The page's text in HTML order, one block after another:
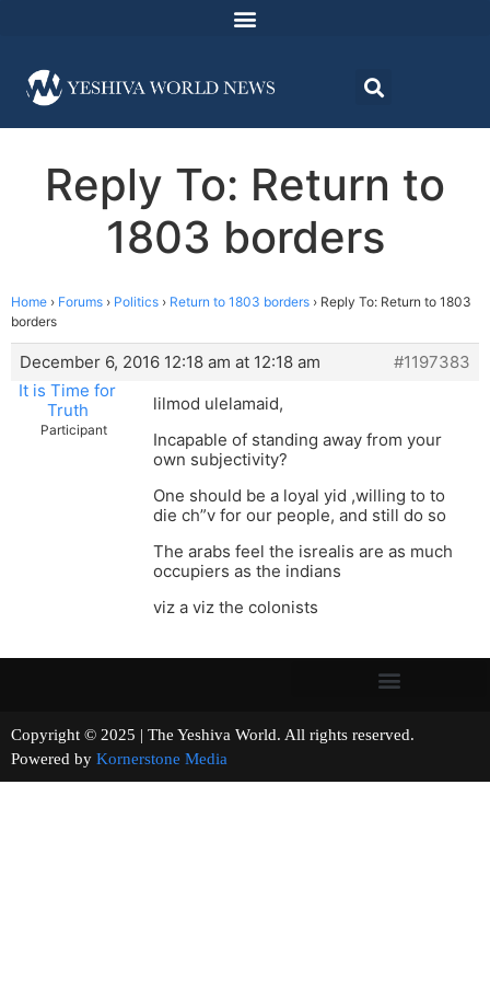
Reply To: Return to
1803 borders
Home › Forums › Politics › Return to 1803 borders › Reply To: Return to 1803
borders
December 6, 2016 12:18 am at 12:18 am
#1197383
It is Time for
Truth
Participant
lilmod ulelamaid,
Incapable of standing away from your
own subjectivity?
One should be a loyal yid ,willing to to
die ch”v for our people, and still do so
The arabs feel the isrealis are as much
occupiers as the indians
viz a viz the colonists
Copyright © 2025 | The Yeshiva World. All rights reserved.
Powered by Kornerstone Media